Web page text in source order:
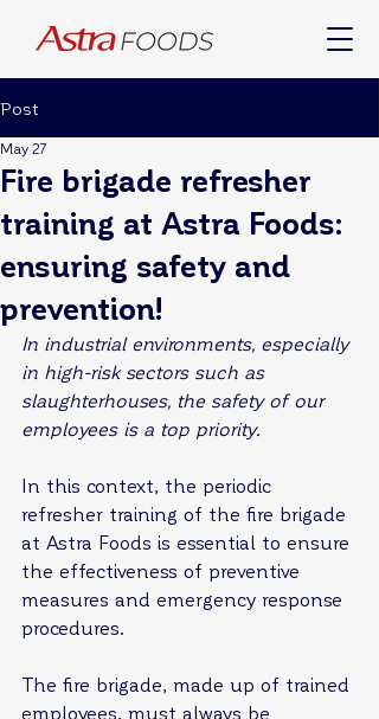
Post
Fire brigade refresher
training at Astra Foods:
ensuring safety and
prevention!
May 27
In industrial environments, especially
in high-risk sectors such as
slaughterhouses, the safety of our
employees is a top priority.
In this context, the periodic
refresher training of the fire brigade
at Astra Foods is essential to ensure
the effectiveness of preventive
measures and emergency response
procedures.
The fire brigade, made up of trained
employees, must always be